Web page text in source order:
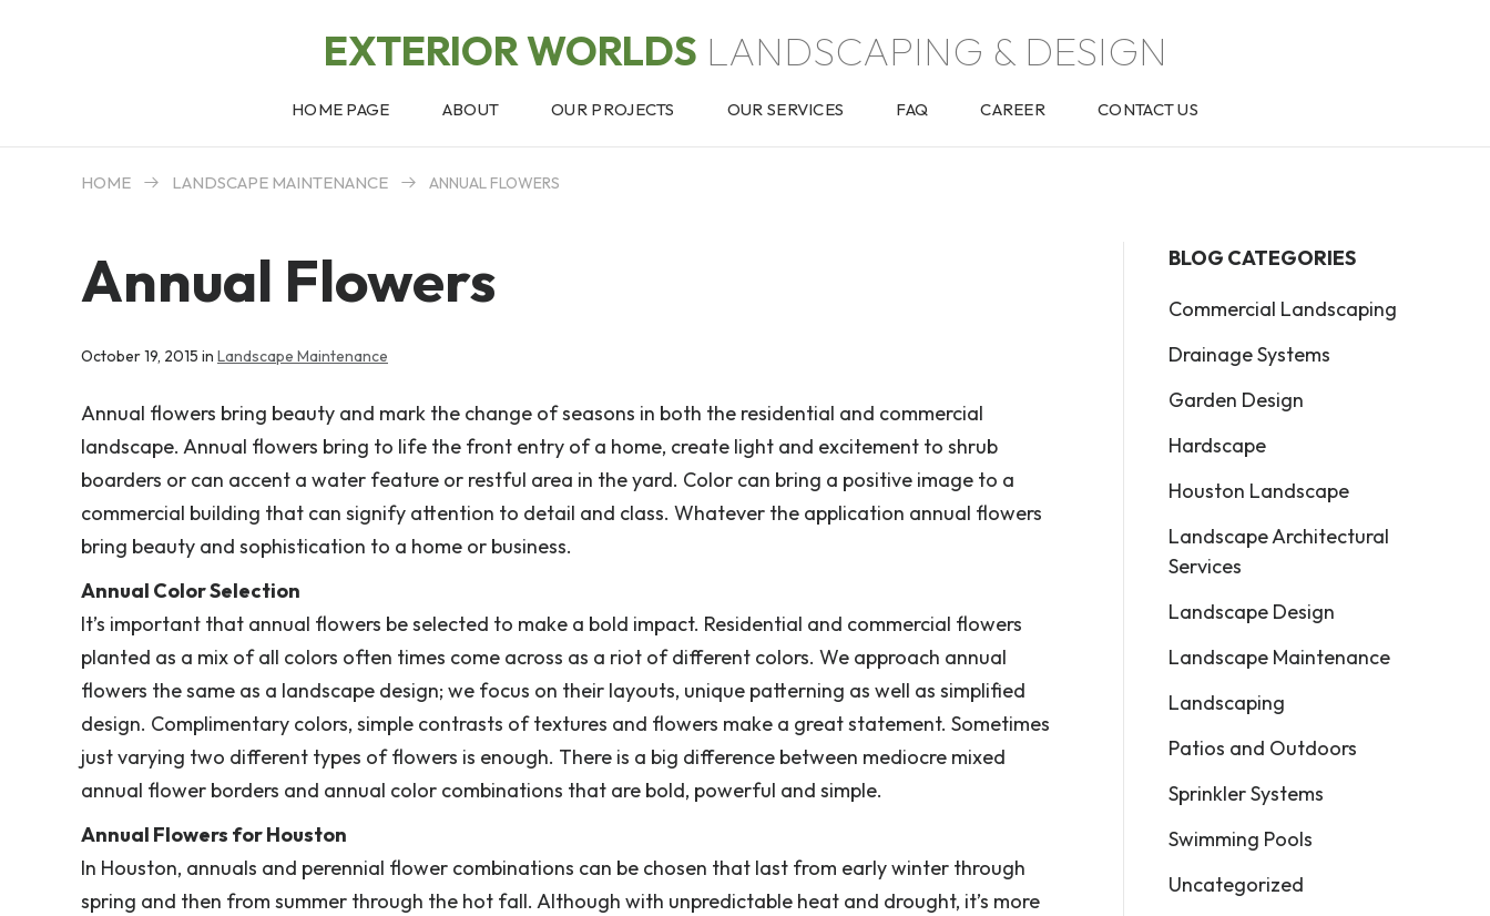
EXTERIOR WORLDS LANDSCAPING & DESIGN
HOME PAGE ABOUT OUR PROJECTS OUR SERVICES FAQ CAREER CONTACT US
HOME LANDSCAPE MAINTENANCE ANNUAL FLOWERS
Annual Flowers
October 19, 2015 in Landscape Maintenance
Annual flowers bring beauty and mark the change of seasons in both the residential and commercial
landscape. Annual flowers bring to life the front entry of a home, create light and excitement to shrub
boarders or can accent a water feature or restful area in the yard. Color can bring a positive image to a
commercial building that can signify attention to detail and class. Whatever the application annual flowers
bring beauty and sophistication to a home or business.
Annual Color Selection
It’s important that annual flowers be selected to make a bold impact. Residential and commercial flowers
planted as a mix of all colors often times come across as a riot of different colors. We approach annual
flowers the same as a landscape design; we focus on their layouts, unique patterning as well as simplified
design. Complimentary colors, simple contrasts of textures and flowers make a great statement. Sometimes
just varying two different types of flowers is enough. There is a big difference between mediocre mixed
annual flower borders and annual color combinations that are bold, powerful and simple.
Annual Flowers for Houston
In Houston, annuals and perennial flower combinations can be chosen that last from early winter through
spring and then from summer through the hot fall. Although with unpredictable heat and drought, it’s more
BLOG CATEGORIES
Commercial Landscaping
Drainage Systems
Garden Design
Hardscape
Houston Landscape
Landscape Architectural
Services
Landscape Design
Landscape Maintenance
Landscaping
Patios and Outdoors
Sprinkler Systems
Swimming Pools
Uncategorized